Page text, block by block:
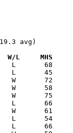
avg)
W/L     MHS